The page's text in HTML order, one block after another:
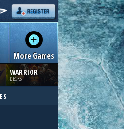
More Games
WARRIOR
DECKS